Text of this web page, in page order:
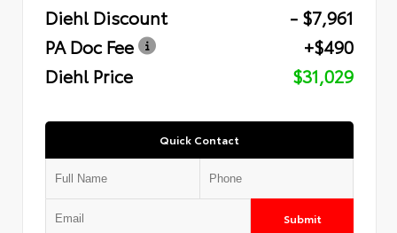
Diehl Discount
- $7,961
PA Doc Fee
+$490
Diehl Price
$31,029
Quick Contact
Submit